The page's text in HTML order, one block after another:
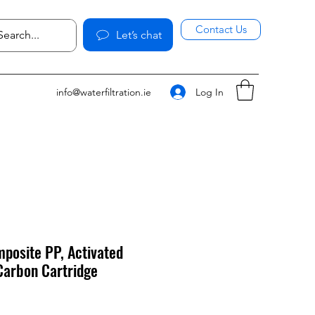
Let’s chat Contact Us
info@waterfiltration.ie Log In
PP, Activated
Cartridge